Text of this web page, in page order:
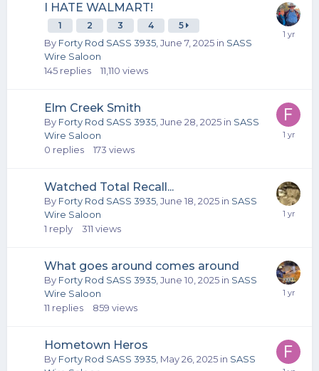
I HATE WALMART!
1 2 3 4 5
By Forty Rod SASS 3935 June 7, 2025 in SASS
Wire Saloon
145 replies 11,110 views
Elm Creek Smith
By Forty Rod SASS 3935 June 28, 2025 in SASS
Wire Saloon
0 replies 173 views
Watched Total Recall...
By Forty Rod SASS 3935 June 18, 2025 in SASS
Wire Saloon
1 reply 311 views
What goes around comes around
By Forty Rod SASS 3935 June 10, 2025 in SASS
Wire Saloon
11 replies 859 views
Hometown Heros
By Forty Rod SASS 3935 May 26, 2025 in SASS